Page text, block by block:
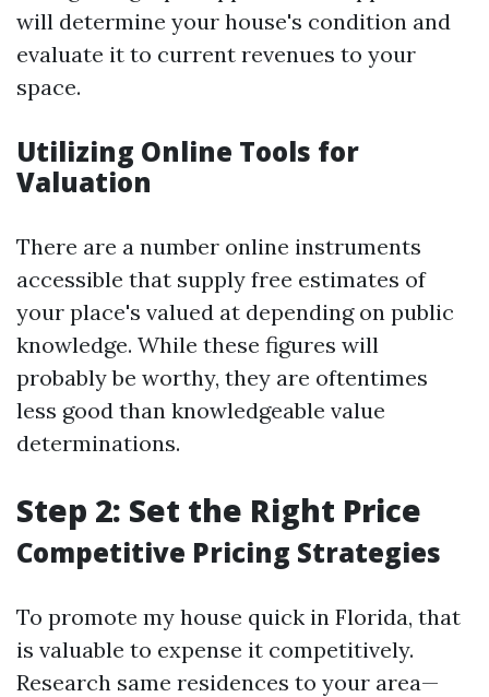
will determine your house's condition and
evaluate it to current revenues to your
space.
Utilizing Online Tools for
Valuation
There are a number online instruments
accessible that supply free estimates of
your place's valued at depending on public
knowledge. While these figures will
probably be worthy, they are oftentimes
less good than knowledgeable value
determinations.
Step 2: Set the Right Price
Competitive Pricing Strategies
To promote my house quick in Florida, that
is valuable to expense it competitively.
Research same residences to your area—